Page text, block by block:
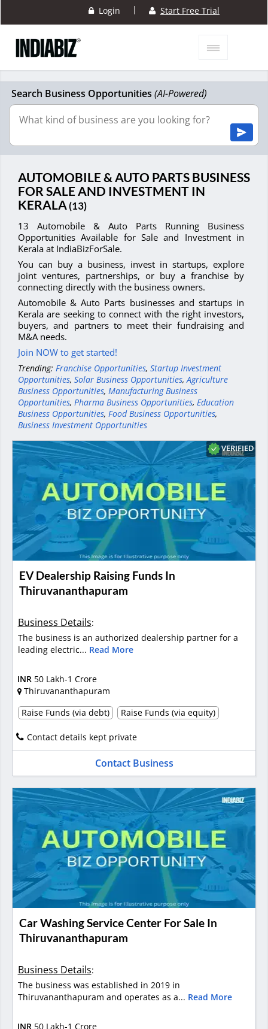
Login | Start Free Trial
Search Business Opportunities (AI-Powered)
AUTOMOBILE & AUTO PARTS BUSINESS
FOR SALE AND INVESTMENT IN
KERALA(13)
13 Automobile & Auto Parts Running Business
Opportunities Available for Sale and Investment in
Kerala at IndiaBizForSale.
You can buy a business, invest in startups, explore
joint ventures, partnerships, or buy a franchise by
connecting directly with the business owners.
Automobile & Auto Parts businesses and startups in
Kerala are seeking to connect with the right investors,
buyers, and partners to meet their fundraising and
M&A needs.
Join NOW to get started!
Trending: Franchise Opportunities, Startup Investment
Opportunities, Solar Business Opportunities,Agriculture
Business Opportunities, Manufacturing Business
Opportunities, Pharma Business Opportunities, Education
Business Opportunities, Food Business Opportunities,
Business Investment Opportunities
VERIFIED
EV Dealership Raising Funds In
Thiruvananthapuram
Business Details:
The business is an authorized dealership partner for a
leading electric... Read More
INR 50 Lakh-1 Crore
Thiruvananthapuram
Raise Funds (via debt)
Raise Funds (via equity)
Contact details kept private
Contact Business
Car Washing Service Center For Sale In
Thiruvananthapuram
Business Details:
The business was established in 2019 in
Thiruvananthapuram and operates as a... Read More
INR 50 Lakh-1 Crore